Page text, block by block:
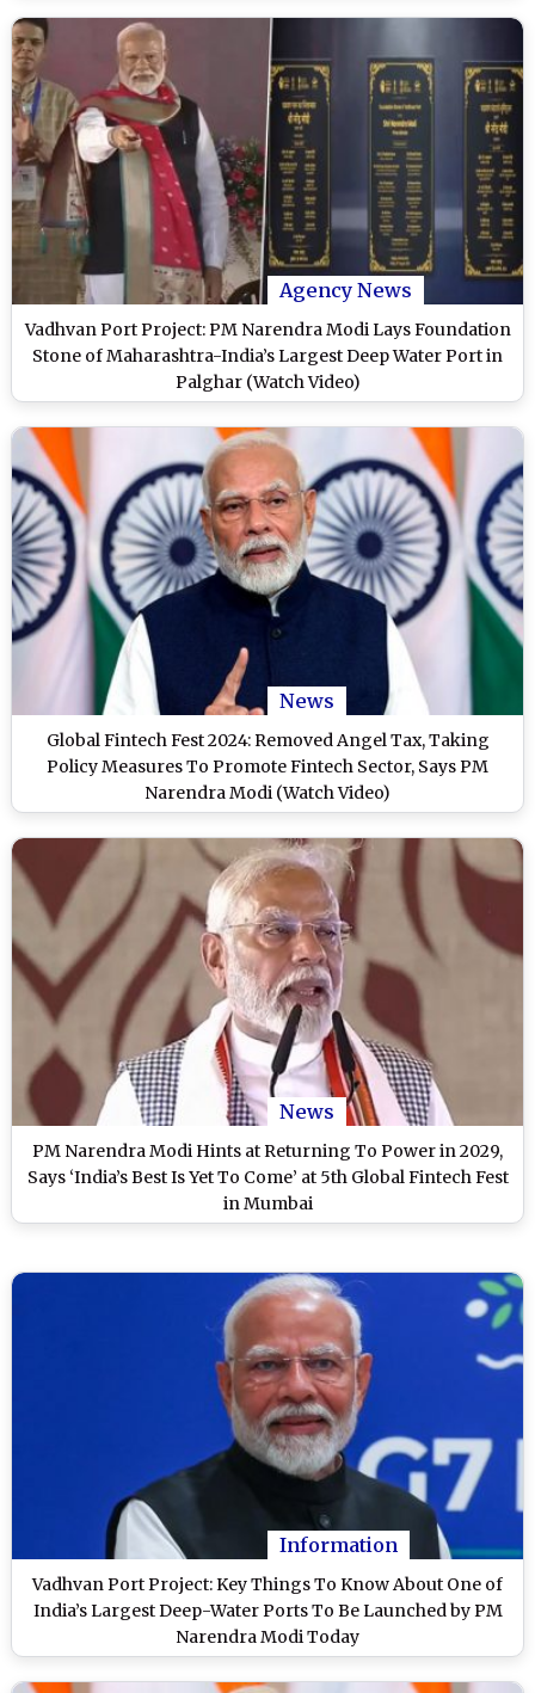
Agency News
Vadhvan Port Project: PM Narendra Modi Lays Foundation
Stone of Maharashtra-India’s Largest Deep Water Port in
Palghar (Watch Video)
News
Global Fintech Fest 2024: Removed Angel Tax, Taking
Policy Measures To Promote Fintech Sector, Says PM
Narendra Modi (Watch Video)
News
PM Narendra Modi Hints at Returning To Power in 2029,
Says ‘India’s Best Is Yet To Come’ at 5th Global Fintech Fest
in Mumbai
Information
Vadhvan Port Project: Key Things To Know About One of
India’s Largest Deep-Water Ports To Be Launched by PM
Narendra Modi Today